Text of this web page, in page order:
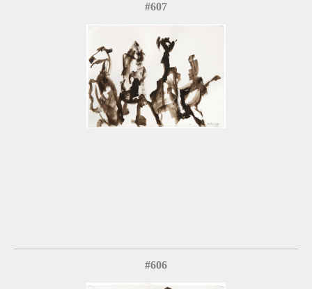
#607
#606